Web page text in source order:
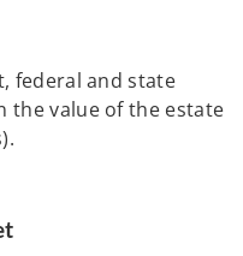
federal and state
the value of the estate